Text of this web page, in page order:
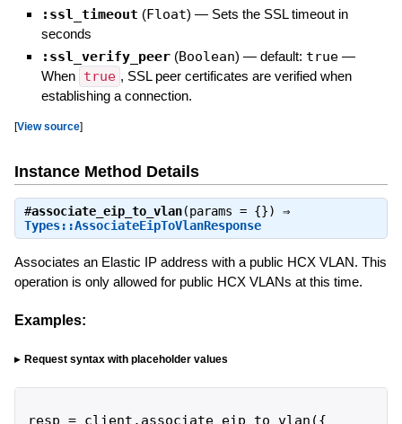
:ssl_timeout (Float) — Sets the SSL timeout in
seconds
:ssl_verify_peer (Boolean) — default: true —
When true , SSL peer certificates are verified when
establishing a connection.
[View source]
Instance Method Details
#associate_eip_to_vlan(params = {}) ⇒
Types::AssociateEipToVlanResponse
Associates an Elastic IP address with a public HCX VLAN. This
operation is only allowed for public HCX VLANs at this time.
Examples:
Request syntax with placeholder values
resp = client . associate_eip_to_vlan ({